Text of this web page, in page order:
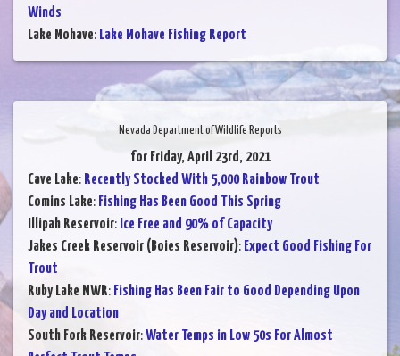
Winds
Lake Mohave: Lake Mohave Fishing Report
Nevada Department of Wildlife Reports
for Friday, April 23rd, 2021
Cave Lake: Recently Stocked With 5,000 Rainbow Trout
Comins Lake: Fishing Has Been Good This Spring
Illipah Reservoir: Ice Free and 90% of Capacity
Jakes Creek Reservoir (Boies Reservoir): Expect Good Fishing For
Trout
Ruby Lake NWR: Fishing Has Been Fair to Good Depending Upon
Day and Location
South Fork Reservoir:Water Temps in Low 50s For Almost